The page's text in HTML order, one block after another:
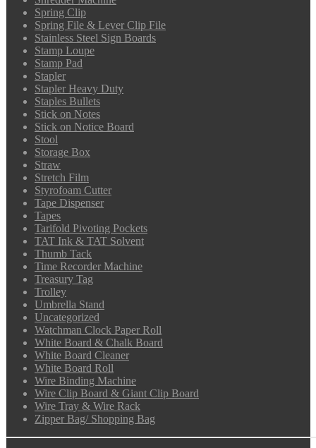
Spring Clip
Spring File & Lever Clip File
Stainless Steel Sign Boards
Stamp Loupe
Stamp Pad
Stapler
Stapler Heavy Duty
Staples Bullets
Stick on Notes
Stick on Notice Board
Stool
Storage Box
Straw
Stretch Film
Styrofoam Cutter
Tape Dispenser
Tapes
Tarifold Pivoting Pockets
TAT Ink & TAT Solvent
Thumb Tack
Time Recorder Machine
Treasury Tag
Trolley
Umbrella Stand
Uncategorized
Watchman Clock Paper Roll
White Board & Chalk Board
White Board Cleaner
White Board Roll
Wire Binding Machine
Wire Clip Board & Giant Clip Board
Wire Tray & Wire Rack
Zipper Bag/ Shopping Bag